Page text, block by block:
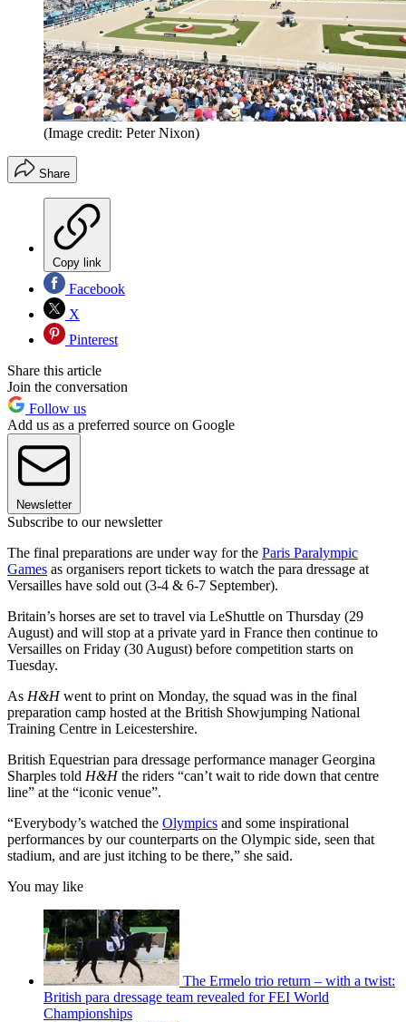
(Image credit: Peter Nixon)
Share
Copy link
Facebook
X
Pinterest
Share this article
Join the conversation
Follow us
Add us as a preferred source on Google
Newsletter
Subscribe to our newsletter
The final preparations are under way for the Paris Paralympic
Games as organisers report tickets to watch the para dressage at
Versailles have sold out (3-4 & 6-7 September).
Britain’s horses are set to travel via LeShuttle on Thursday (29
August) and will stop at a private yard in France then continue to
Versailles on Friday (30 August) before competition starts on
Tuesday.
As H&Hwent to print on Monday, the squad was in the final
preparation camp hosted at the British Showjumping National
Training Centre in Leicestershire.
British Equestrian para dressage performance manager Georgina
Sharples told H&Hthe riders “can’t wait to ride down that centre
line” at the “iconic venue”.
“Everybody’s watched the Olympics and some inspirational
performances by our counterparts on the Olympic side, seen that
stadium, and are just itching to be there,” she said.
You may like
The Ermelo trio return – with a twist:
British para dressage team revealed for FEI World
Championships